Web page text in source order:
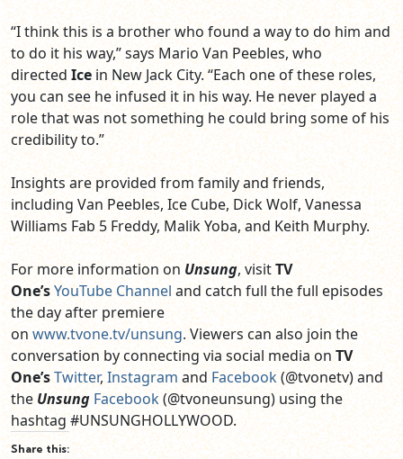
“I think this is a brother who found a way to do him and
to do it his way,” says Mario Van Peebles, who
directed Ice in New Jack City. “Each one of these roles,
you can see he infused it in his way. He never played a
role that was not something he could bring some of his
credibility to.”
Insights are provided from family and friends,
including Van Peebles, Ice Cube, Dick Wolf, Vanessa
Williams Fab 5 Freddy, Malik Yoba, and Keith Murphy.
For more information on Unsung, visitTV
One’sYouTube Channel and catch full the full episodes
the day after premiere
on www.tvone.tv/unsung. Viewers can also join the
conversation by connecting via social media on TV
One’sTwitter, Instagram and Facebook(@tvonetv)and
the Unsung Facebook(@tvoneunsung) using the
hashtag #UNSUNGHOLLYWOOD.
Share this: